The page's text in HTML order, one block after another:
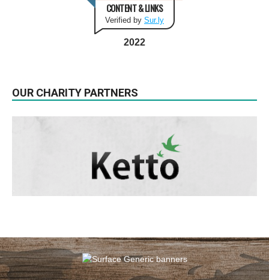
CONTENT & LINKS
Verified by Sur.ly
2022
OUR CHARITY PARTNERS